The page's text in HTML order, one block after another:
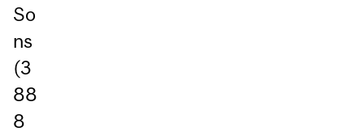
So
ns
(3
88
8